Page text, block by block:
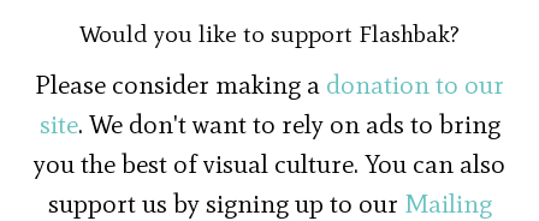
Would you like to support Flashbak?
Please consider making a donation to our
site. We don't want to rely on ads to bring
you the best of visual culture. You can also
support us by signing up to our Mailing